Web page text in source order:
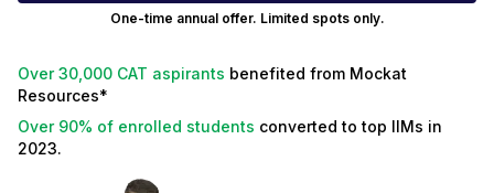
One-time annual offer. Limited spots only.
Over 30,000 CAT aspirants benefited from Mockat
Resources*
Over 90% of enrolled students converted to top IIMs in
2023.